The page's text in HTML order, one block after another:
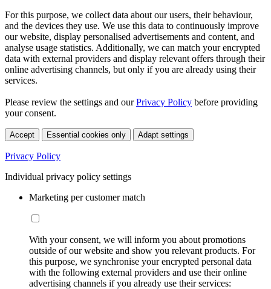
For this purpose, we collect data about our users, their behaviour,
and the devices they use. We use this data to continuously improve
our website, display personalised advertisements and content, and
analyse usage statistics. Additionally, we can match your encrypted
data with external providers and display relevant offers through their
online advertising channels, but only if you are already using their
services.
Please review the settings and ourPrivacy Policy before providing
your consent.
Accept Essential cookies only Adapt settings
Privacy Policy
Individual privacy policy settings
Marketing per customer match
With your consent, we will inform you about promotions
outside of our website and show you relevant products. For
this purpose, we synchronise your encrypted personal data
with the following external providers and use their online
advertising channels if you already use their services: